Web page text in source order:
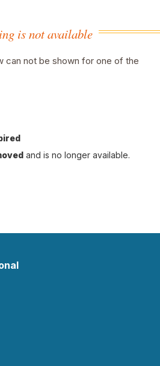
is not available
can not be shown for one of the
and is no longer available.